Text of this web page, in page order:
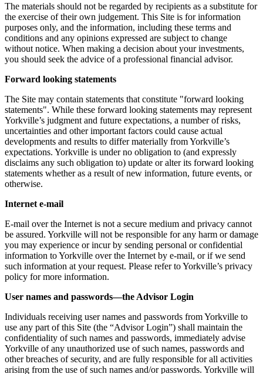
The materials should not be regarded by recipients as a substitute for
the exercise of their own judgement. This Site is for information
purposes only, and the information, including these terms and
conditions and any opinions expressed are subject to change
without notice. When making a decision about your investments,
you should seek the advice of a professional financial advisor.
Forward looking statements
The Site may contain statements that constitute "forward looking
statements". While these forward looking statements may represent
Yorkville’s judgment and future expectations, a number of risks,
uncertainties and other important factors could cause actual
developments and results to differ materially from Yorkville’s
expectations. Yorkville is under no obligation to (and expressly
disclaims any such obligation to) update or alter its forward looking
statements whether as a result of new information, future events, or
otherwise.
Internet e-mail
E-mail over the Internet is not a secure medium and privacy cannot
be assured. Yorkville will not be responsible for any harm or damage
you may experience or incur by sending personal or confidential
information to Yorkville over the Internet by e-mail, or if we send
such information at your request. Please refer to Yorkville’s privacy
policy for more information.
User names and passwords—the Advisor Login
Individuals receiving user names and passwords from Yorkville to
use any part of this Site (the “Advisor Login”) shall maintain the
confidentiality of such names and passwords, immediately advise
Yorkville of any unauthorized use of such names, passwords and
other breaches of security, and are fully responsible for all activities
arising from the use of such names and/or passwords. Yorkville will